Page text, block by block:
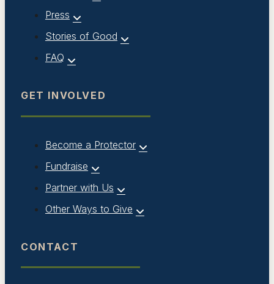
Press
Stories of Good
FAQ
GET INVOLVED
Become a Protector
Fundraise
Partner with Us
Other Ways to Give
CONTACT